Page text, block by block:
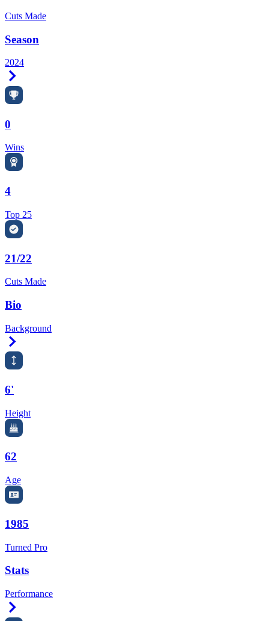
Cuts Made
Season
2024
0
Wins
4
Top 25
21/22
Cuts Made
Bio
Background
6'
Height
62
Age
1985
Turned Pro
Stats
Performance